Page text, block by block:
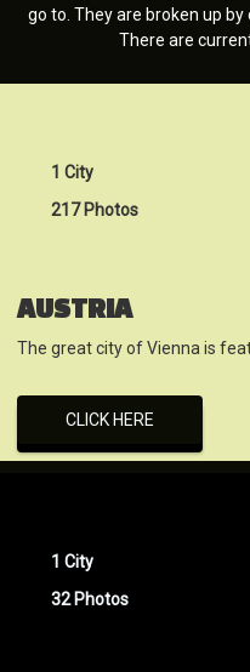
go to. They are broken up
There are
1 City
217 Photos
AUSTRIA
The great city of Vienna is
CLICK HERE
1 City
32 Photos